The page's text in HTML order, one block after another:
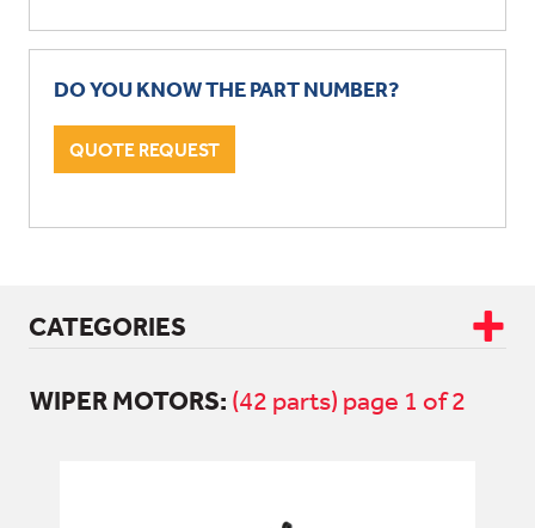
DO YOU KNOW THE PART NUMBER?
QUOTE REQUEST
CATEGORIES
CAB & BODY
WIPER MOTORS: (42 parts) page 1 of 2